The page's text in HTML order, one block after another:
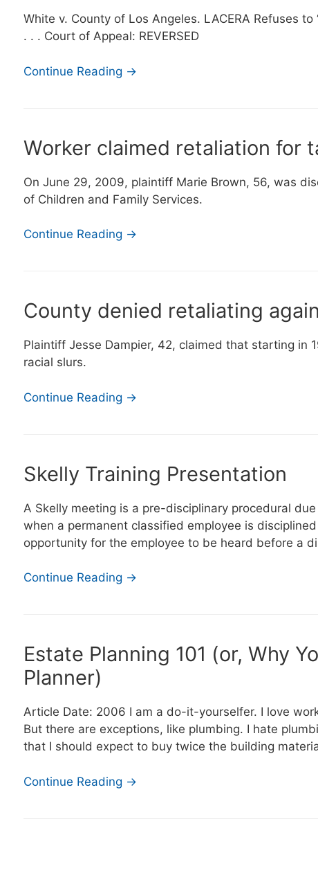
White v. County of Los Angeles. LACERA Refuses
. . . Court of Appeal: REVERSED
Continue Reading →
Worker claimed retaliation for
On June 29, 2009, plaintiff Marie Brown, 56, was
of Children and Family Services.
Continue Reading →
County denied retaliating
Plaintiff Jesse Dampier, 42, claimed that starting in
racial slurs.
Continue Reading →
Skelly Training Presentation
A Skelly meeting is a pre-disciplinary procedural
when a permanent classified employee is
opportunity for the employee to be heard before a
Continue Reading →
Estate Planning 101 (or, Why
Planner)
Article Date: 2006 I am a do-it-yourselfer. I love
But there are exceptions, like plumbing. I hate
that I should expect to buy twice the building
Continue Reading →